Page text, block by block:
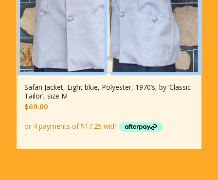
Safari Jacket, Light blue, Polyester, 1970’s, by ‘Classic
Tailor’, size M
$69.00